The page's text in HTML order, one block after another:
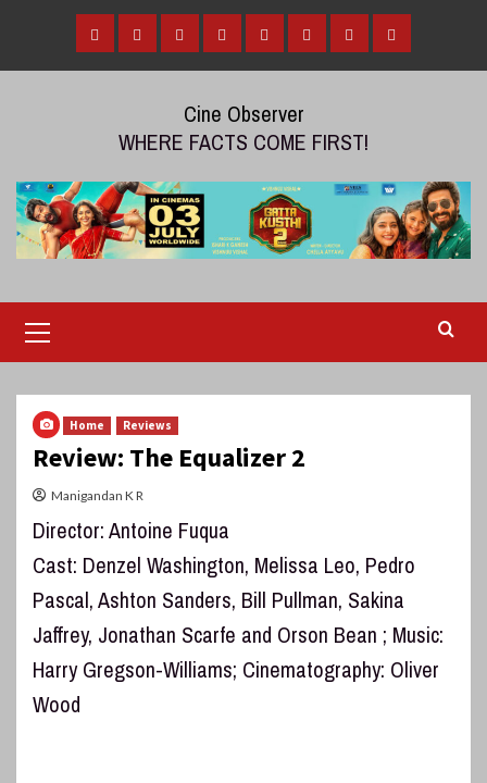
content
HomeTamil Malayalam
TeluguGalleryVideosReviews
Over
Cine Observer
WHERE FACTS COME FIRST!
Menu
Home Reviews
Review: The Equalizer 2
Manigandan K R
Director: Antoine Fuqua
Cast: Denzel Washington, Melissa Leo, Pedro
Pascal, Ashton Sanders, Bill Pullman, Sakina
Jaffrey, Jonathan Scarfe and Orson Bean ; Music:
Harry Gregson-Williams; Cinematography: Oliver
Wood